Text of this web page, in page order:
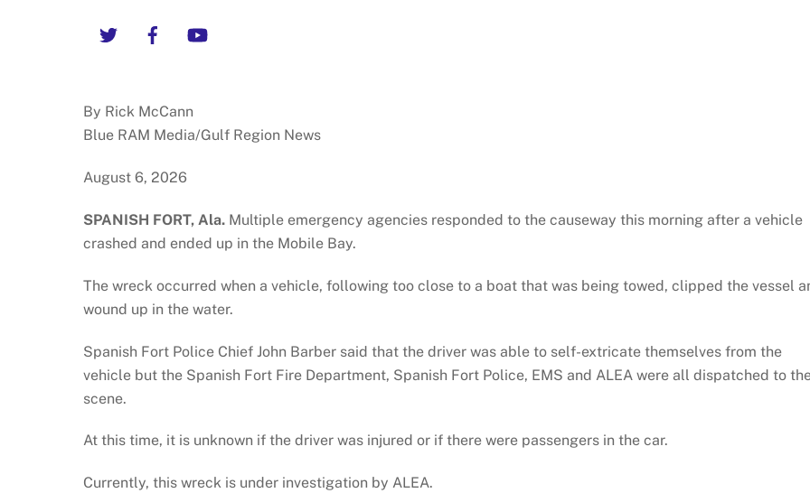
Twitter
By Rick McCann
Blue RAM Media/Gulf Region News
August 6, 2026
SPANISH FORT, Ala. Multiple emergency agencies responded to the causeway this morning after a vehicle
crashed and ended up in the Mobile Bay.
The wreck occurred when a vehicle, following too close to a boat that was being towed, clipped the vessel
wound up in the water.
Spanish Fort Police Chief John Barber said that the driver was able to self-extricate themselves from the
vehicle but the Spanish Fort Fire Department, Spanish Fort Police, EMS and ALEA were all dispatched to
scene.
At this time, it is unknown if the driver was injured or if there were passengers in the car.
Currently, this wreck is under investigation by ALEA.